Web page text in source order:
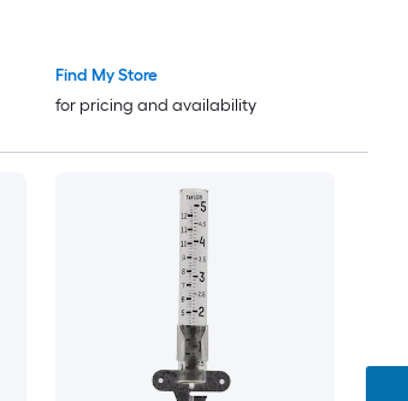
Find My Store
for pricing and availability